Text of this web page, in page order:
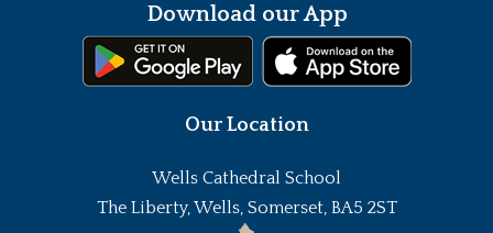
Download our App
Our Location
Wells Cathedral School
The Liberty, Wells, Somerset, BA5 2ST